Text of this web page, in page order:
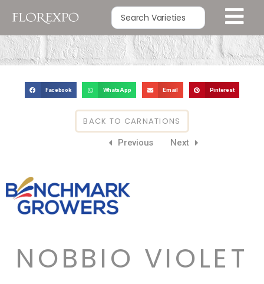
Facebook WhatsApp Email Pinterest
BACK TO CARNATIONS
Previous Next
NOBBIO VIOLET